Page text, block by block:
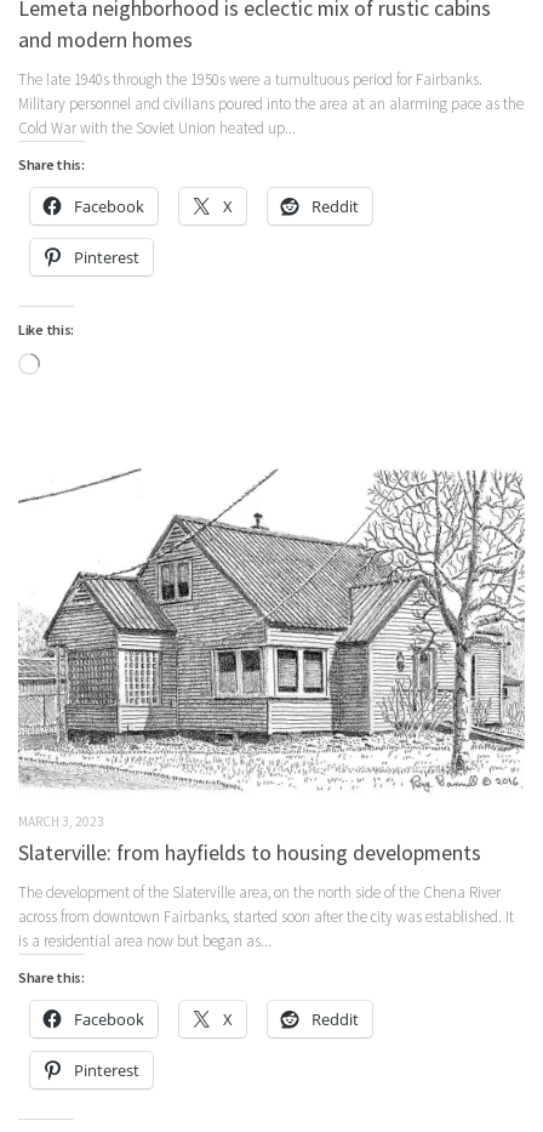
Lemeta neighborhood is eclectic mix of rustic cabins
and modern homes
The late 1940s through the 1950s were a tumultuous period for Fairbanks.
Military personnel and civilians poured into the area at an alarming pace as the
Cold War with the Soviet Union heated up...
Share this:
Facebook X Reddit
Pinterest
Like this:
Loading…
MARCH 3, 2023
Slaterville: from hayfields to housing developments
The development of the Slaterville area, on the north side of the Chena River
across from downtown Fairbanks, started soon after the city was established. It
is a residential area now but began as...
Share this:
Facebook X Reddit
Pinterest